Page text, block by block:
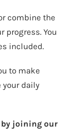
combine the
progress. You
included.
to make
your daily
by joining our